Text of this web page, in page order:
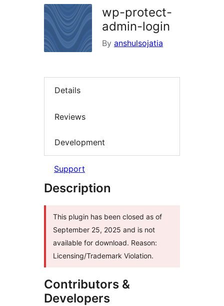
wp-protect-
admin-login
By anshulsojatia
Details
Reviews
Development
Support
Description
This plugin has been closed as of
September 25, 2025 and is not
available for download. Reason:
Licensing/Trademark Violation.
Contributors &
Developers